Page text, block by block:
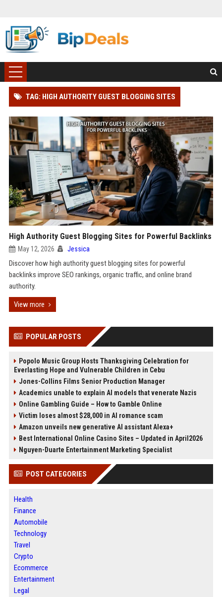
TAG: HIGH AUTHORITY GUEST BLOGGING SITES
High Authority Guest Blogging Sites for Powerful Backlinks
May 12, 2026 Jessica
Discover how high authority guest blogging sites for powerful
backlinks improve SEO rankings, organic traffic, and online brand
authority.
View more
POPULAR POSTS
Popolo Music Group Hosts Thanksgiving Celebration for
Everlasting Hope and Vulnerable Children in Cebu
Jones-Collins Films Senior Production Manager
Academics unable to explain AI models that venerate Nazis
Online Gambling Guide – How to Gamble Online
Victim loses almost $28,000 in AI romance scam
Amazon unveils new generative AI assistant Alexa+
Best International Online Casino Sites – Updated in April2026
Nguyen-Duarte Entertainment Marketing Specialist
POST CATEGORIES
Health
Finance
Automobile
Technology
Travel
Crypto
Ecommerce
Entertainment
Legal